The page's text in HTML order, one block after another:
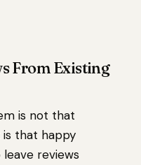
From Existing
is not that
is that happy
reviews